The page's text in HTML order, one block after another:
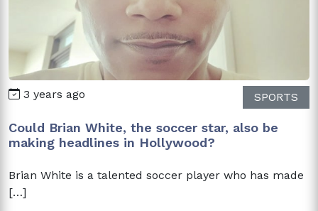
3 years ago SPORTS
Could Brian White, the soccer star, also be
making headlines in Hollywood?
Brian White is a talented soccer player who has made
[…]